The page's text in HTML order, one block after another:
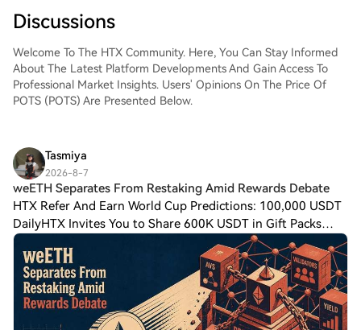
Discussions
Welcome To The HTX Community. Here, You Can Stay Informed
About The Latest Platform Developments And Gain Access To
Professional Market Insights. Users' Opinions On The Price Of
POTS (POTS) Are Presented Below.
Tasmiya
2026-8-7
weETH Separates From Restaking Amid Rewards Debate
HTX Refer And Earn World Cup Predictions: 100,000 USDT
DailyHTX Invites You to Share 600K USDT in Gift Packs
weETH Separates From Restaking Amid Rewards Debate
Ether.fi is moving to separate its weETH